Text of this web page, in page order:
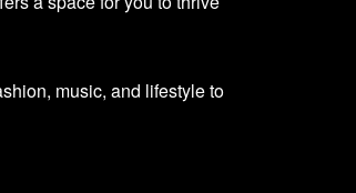
music, and lifestyle to